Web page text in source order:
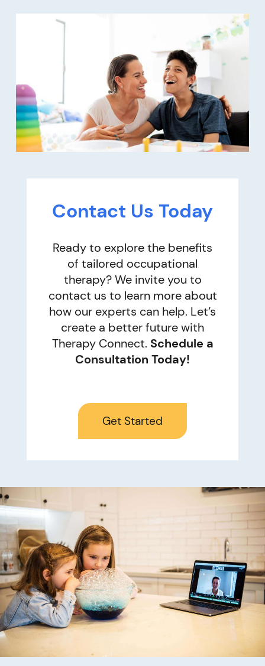
Contact Us Today
Ready to explore the benefits
of tailored occupational
therapy? We invite you to
contact us to learn more about
how our experts can help. Let’s
create a better future with
Therapy Connect. Schedule a
Consultation Today!
Get Started